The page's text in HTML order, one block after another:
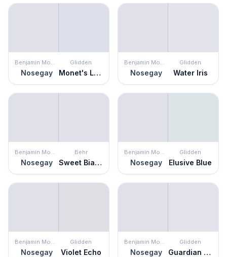
Benjamin Moore
Nosegay
Glidden
Monet's Lavender
Benjamin Moore
Nosegay
Glidden
Water Iris
Benjamin Moore
Nosegay
Behr
Sweet Bianca
Benjamin Moore
Nosegay
Glidden
Elusive Blue
Benjamin Moore
Nosegay
Glidden
Violet Echo
Benjamin Moore
Nosegay
Glidden
Guardian Angel